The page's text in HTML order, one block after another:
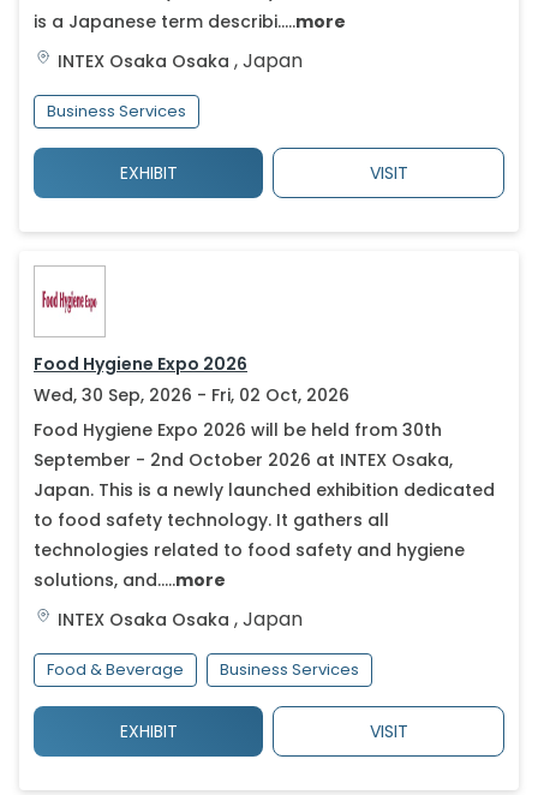
is a Japanese term describi.....more
INTEX Osaka Osaka ,Japan
Business Services
EXHIBIT VISIT
Food Hygiene Expo 2026
Wed, 30 Sep, 2026 - Fri, 02 Oct, 2026
Food Hygiene Expo 2026 will be held from 30th
September - 2nd October 2026 at INTEX Osaka,
Japan. This is a newly launched exhibition dedicated
to food safety technology. It gathers all
technologies related to food safety and hygiene
solutions, and.....more
INTEX Osaka Osaka ,Japan
Food & Beverage Business Services
EXHIBIT VISIT